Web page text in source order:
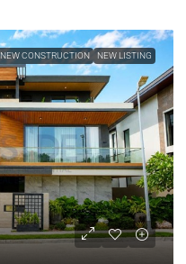
NEW CONSTRUCTION NEW LISTING